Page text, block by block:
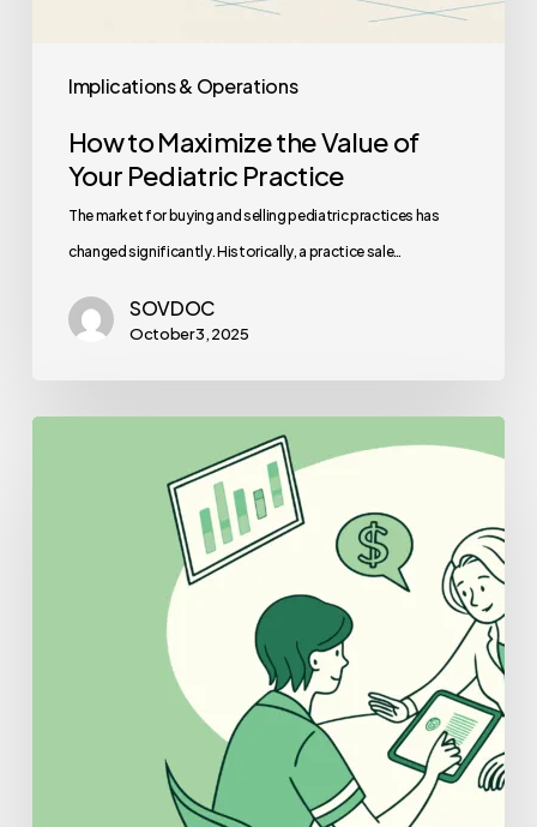
Implications & Operations
How to Maximize the Value of
Your Pediatric Practice
The market for buying and selling pediatric practices has
changed significantly. Historically, a practice sale…
SOVDOC
October 3, 2025